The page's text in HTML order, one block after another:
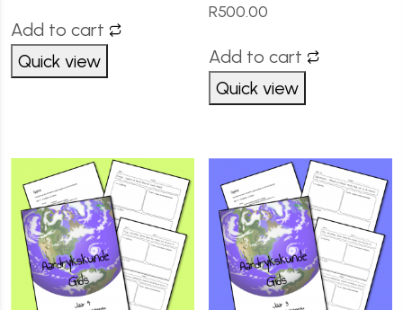
Add to cart
Quick view
R500.00
Add to cart
Quick view